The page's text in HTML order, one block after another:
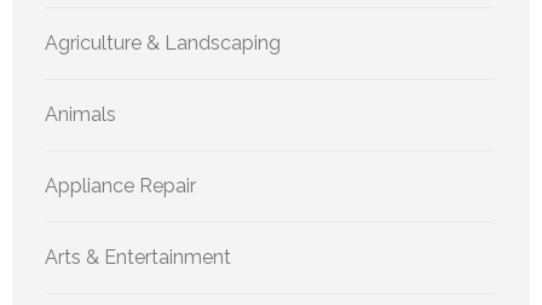
Agriculture & Landscaping
Animals
Appliance Repair
Arts & Entertainment